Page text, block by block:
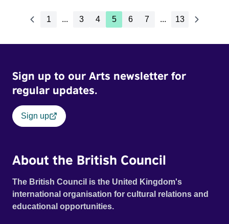
1 ... 3 4 5 6 7 ... 13
Sign up to our Arts newsletter for
regular updates.
Sign up
About the British Council
The British Council is the United Kingdom's
international organisation for cultural relations and
educational opportunities.